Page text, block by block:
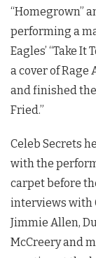
“Homegrown”
performing a
Eagles’ “Take
a cover of Rage
and finished
Fried.”
Celeb Secrets
with the
carpet before
interviews with
Jimmie Allen,
McCreery and